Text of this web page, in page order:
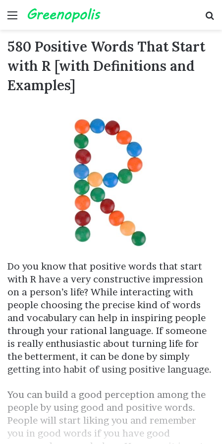
Menu
580 Positive Words That Start
with R [with Definitions and
Examples]
Do you know that positive words that start
with R have a very constructive impression
on a person’s life? While interacting with
people choosing the precise kind of words
and vocabulary can help in inspiring people
through your rational language. If someone
is really enthusiastic about turning life for
the betterment, it can be done by simply
getting into habit of using positive language.
You can build a good perception among the
people by using good and positive words.
People will start liking you and remember
you in good words if you have good